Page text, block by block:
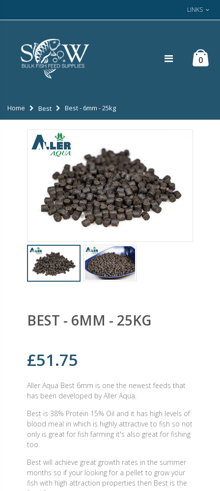
LINKS
0
Home Best Best - 6mm - 25kg
BEST - 6MM - 25KG
£51.75
Aller Aqua Best 6mm is one the newest feeds that
has been developed by Aller Aqua.
Best is 38% Protein 15% Oil and it has high levels of
blood meal in which is highly attractive to fish so not
only is great for fish farming it's also great for fishing
too.
Best will achieve great growth rates in the summer
months so if your looking for a pellet to grow your
fish with high attraction properties then Best is the